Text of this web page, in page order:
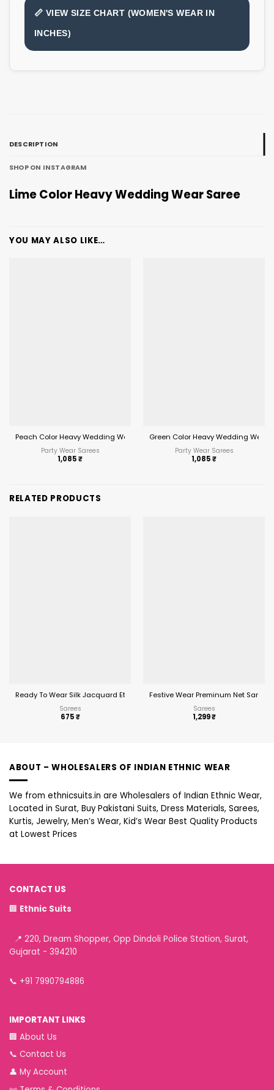
📏 VIEW SIZE CHART (WOMEN'S WEAR IN
INCHES)
DESCRIPTION
SHOP ON INSTAGRAM
Lime Color Heavy Wedding Wear Saree
YOU MAY ALSO LIKE…
Peach Color Heavy Wedding Wear Saree
Party Wear Sarees
1,085₹
Green Color Heavy Wedding Wear
Party Wear Sarees
1,085₹
RELATED PRODUCTS
Ready To Wear Silk Jacquard Ethnic Saree
Sarees
675₹
Festive Wear Preminum Net Saree
Sarees
1,299₹
ABOUT – WHOLESALERS OF INDIAN ETHNIC WEAR
We from ethnicsuits.in are Wholesalers of Indian Ethnic Wear,
Located in Surat, Buy Pakistani Suits, Dress Materials, Sarees,
Kurtis, Jewelry, Men’s Wear, Kid’s Wear Best Quality Products
at Lowest Prices
CONTACT US
🏢 Ethnic Suits
📍 220, Dream Shopper, Opp Dindoli Police Station, Surat,
Gujarat - 394210
📞 +91 7990794886
IMPORTANT LINKS
🏢 About Us
📞 Contact Us
👤 My Account